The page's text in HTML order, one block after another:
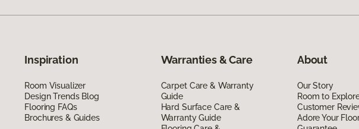
Inspiration
Room Visualizer
Design Trends Blog
Flooring FAQs
Brochures & Guides
Warranties & Care
Carpet Care & Warranty
Guide
Hard Surface Care &
Warranty Guide
About
Our Story
Room to
Customer
Adore Your